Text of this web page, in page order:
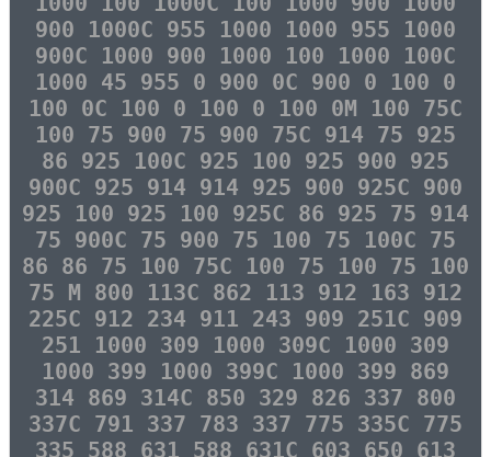
900 1000C 955 1000 1000 955 1000
900C 1000 900 1000 100 1000 100C
1000 45 955 0 900 0C 900 0 100 0
100 0C 100 0 100 0 100 0M 100 75C
100 75 900 75 900 75C 914 75 925
86 925 100C 925 100 925 900 925
900C 925 914 914 925 900 925C 900
925 100 925 100 925C 86 925 75 914
75 900C 75 900 75 100 75 100C 75
86 86 75 100 75C 100 75 100 75 100
75 M 800 113C 862 113 912 163 912
225C 912 234 911 243 909 251C 909
251 1000 309 1000 309C 1000 309
1000 399 1000 399C 1000 399 869
314 869 314C 850 329 826 337 800
337C 791 337 783 337 775 335C 775
335 588 631 588 631C 603 650 613